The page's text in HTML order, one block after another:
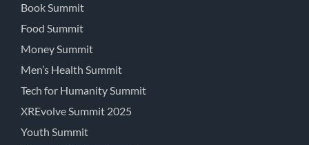
Book Summit
Food Summit
Money Summit
Men’s Health Summit
Tech for Humanity Summit
XREvolve Summit 2025
Youth Summit